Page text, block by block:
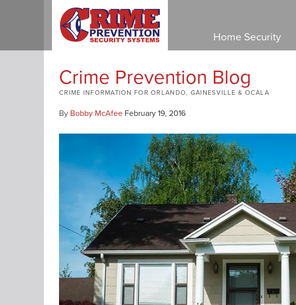
Home Security
Crime Prevention Blog
CRIME INFORMATION FOR ORLANDO, GAINESVILLE & OCALA
By Bobby McAfee February 19, 2016